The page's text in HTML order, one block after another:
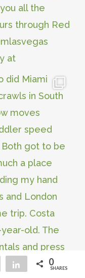
Tweet Share 0
SHARES